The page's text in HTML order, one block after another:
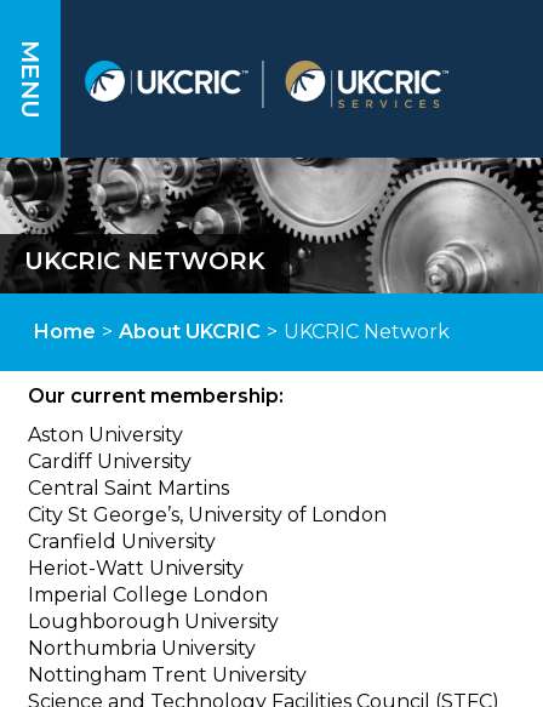
MENU
UKCRIC NETWORK
Home > About UKCRIC > UKCRIC Network
Our current membership:
Aston University
Cardiff University
Central Saint Martins
City St George’s, University of London
Cranfield University
Heriot-Watt University
Imperial College London
Loughborough University
Northumbria University
Nottingham Trent University
Science and Technology Facilities Council (STFC)